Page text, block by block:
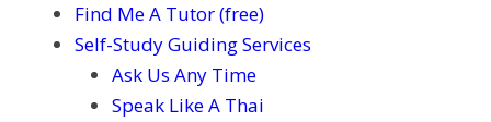
Find Me A Tutor (free)
Self-Study Guiding Services
Ask Us Any Time
Speak Like A Thai